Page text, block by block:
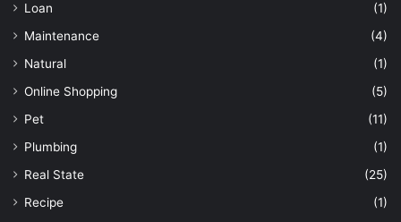
Loan
(1)
Maintenance
(4)
Natural
(1)
Online Shopping
(5)
Pet
(11)
Plumbing
(1)
Real State
(25)
Recipe
(1)